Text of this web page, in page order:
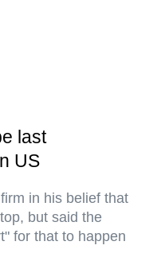
last
US
in his belief that
but said the
for that to happen